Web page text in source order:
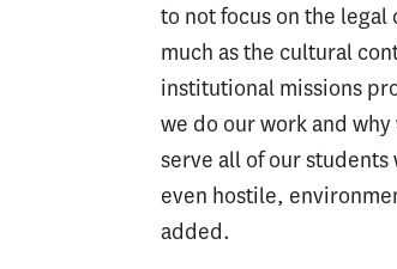
to not focus on the legal
much as the cultural
institutional missions
we do our work and
serve all of our
even hostile,
added.